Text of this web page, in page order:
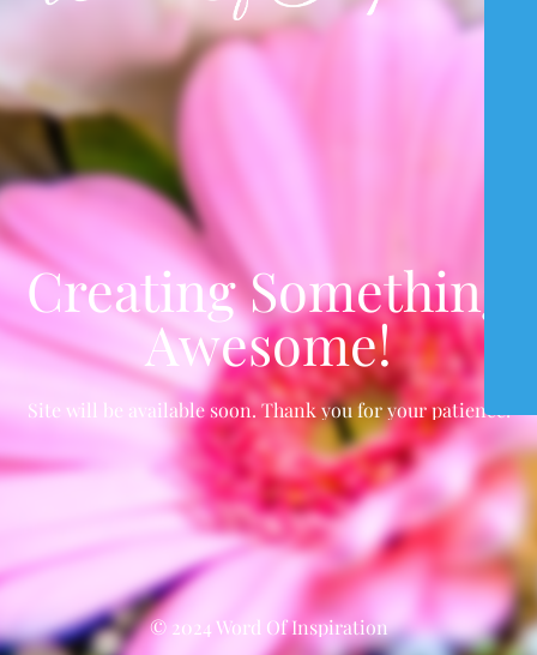
Creating Something
Awesome!
Site will be available soon. Thank you for your patience!
© 2024 Word Of Inspiration